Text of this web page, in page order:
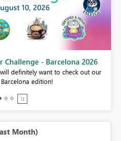
Challenge - Barcelona 2026
definitely want to check out our
edition!
Month)